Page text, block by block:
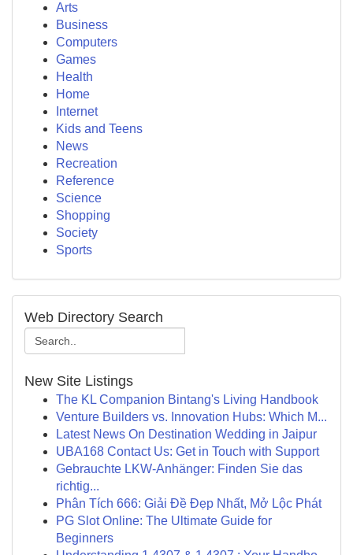
Arts
Business
Computers
Games
Health
Home
Internet
Kids and Teens
News
Recreation
Reference
Science
Shopping
Society
Sports
Web Directory Search
New Site Listings
The KL Companion Bintang's Living Handbook
Venture Builders vs. Innovation Hubs: Which M...
Latest News On Destination Wedding in Jaipur
UBA168 Contact Us: Get in Touch with Support
Gebrauchte LKW-Anhänger: Finden Sie das
richtig...
Phân Tích 666: Giải Đề Đẹp Nhất, Mở Lộc Phát
PG Slot Online: The Ultimate Guide for
Beginners